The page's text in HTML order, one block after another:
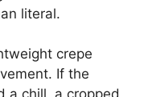
literal.
crepe
If the